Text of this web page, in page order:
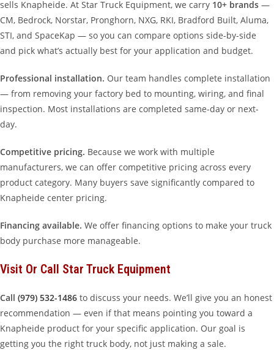
sells Knapheide. At Star Truck Equipment, we carry 10+ brands —
CM, Bedrock, Norstar, Pronghorn, NXG, RKI, Bradford Built, Aluma,
STI, and SpaceKap — so you can compare options side-by-side
and pick what’s actually best for your application and budget.
Professional installation. Our team handles complete installation
— from removing your factory bed to mounting, wiring, and final
inspection. Most installations are completed same-day or next-
day.
Competitive pricing. Because we work with multiple
manufacturers, we can offer competitive pricing across every
product category. Many buyers save significantly compared to
Knapheide center pricing.
Financing available. We offer financing options to make your truck
body purchase more manageable.
Visit Or Call Star Truck Equipment
Call (979) 532-1486 to discuss your needs. We’ll give you an honest
recommendation — even if that means pointing you toward a
Knapheide product for your specific application. Our goal is
getting you the right truck body, not just making a sale.